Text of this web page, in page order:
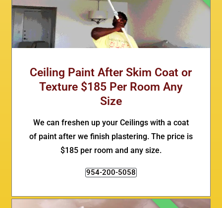
Ceiling Paint After Skim Coat or
Texture $185 Per Room Any
Size
We can freshen up your Ceilings with a coat
of paint after we finish plastering. The price is
$185 per room and any size.
954-200-5058